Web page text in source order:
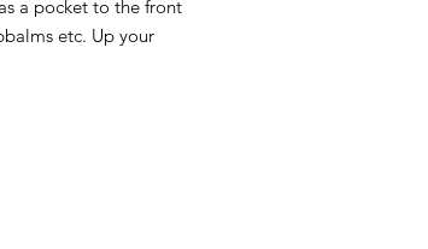
a pocket to the front
etc. Up your